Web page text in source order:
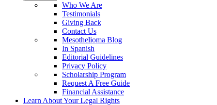
Who We Are
Testimonials
Giving Back
Contact Us
Mesothelioma Blog
In Spanish
Editorial Guidelines
Privacy Policy
Scholarship Program
Request A Free Guide
Financial Assistance
Learn About Your Legal Rights